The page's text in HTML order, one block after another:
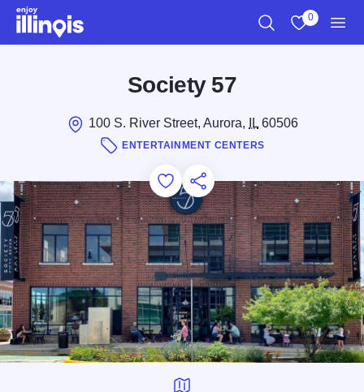
Skip to main content
0
Society 57
100 S. River Street, Aurora, IL60506
ENTERTAINMENT CENTERS
Add to Favorites
Save for Later
Share this
Directions